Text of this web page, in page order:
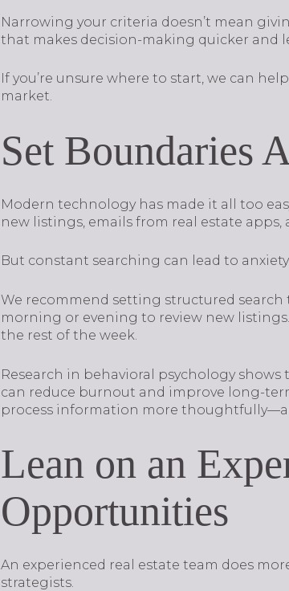
Narrowing your criteria doesn’t mean
that makes decision-making quicker and
If you’re unsure where to start, we can
market.
Set Boundaries
Modern technology has made it all too
new listings, emails from real estate
But constant searching can lead to
We recommend setting structured search
morning or evening to review new
the rest of the week.
Research in behavioral psychology
can reduce burnout and improve long-
process information more
Lean on an
Opportunities
An experienced real estate team does
strategists.